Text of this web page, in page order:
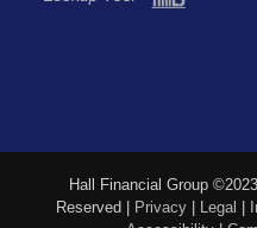
Hall Financial Group
Reserved | Privacy | Legal |